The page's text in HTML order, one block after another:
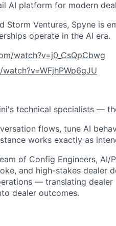
AI platform for modern
Storm Ventures, Spyne is
operate in the AI era.
watch?v=j0_CsQpCbwg
technical specialists —
flows, tune AI
works exactly as
of Config Engineers, AI/
and high-stakes dealer
— translating dealer
dealer outcomes.